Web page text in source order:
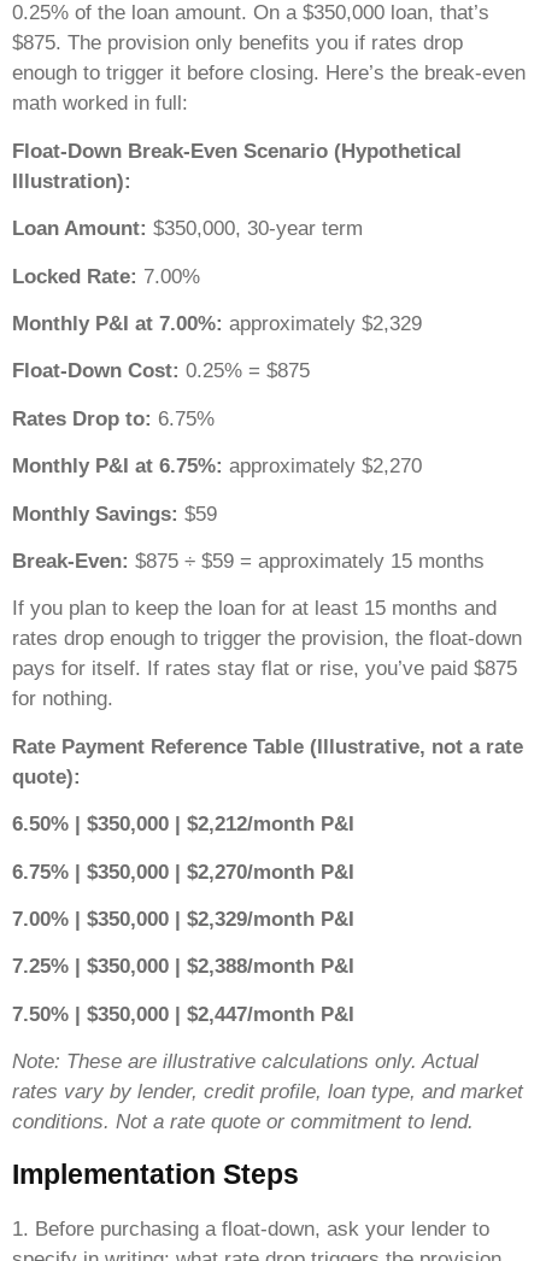
0.25% of the loan amount. On a $350,000 loan, that’s
$875. The provision only benefits you if rates drop
enough to trigger it before closing. Here’s the break-even
math worked in full:
Float-Down Break-Even Scenario (Hypothetical
Illustration):
Loan Amount: $350,000, 30-year term
Locked Rate: 7.00%
Monthly P&I at 7.00%: approximately $2,329
Float-Down Cost: 0.25% = $875
Rates Drop to: 6.75%
Monthly P&I at 6.75%: approximately $2,270
Monthly Savings: $59
Break-Even: $875 ÷ $59 = approximately 15 months
If you plan to keep the loan for at least 15 months and
rates drop enough to trigger the provision, the float-down
pays for itself. If rates stay flat or rise, you’ve paid $875
for nothing.
Rate Payment Reference Table (Illustrative, not a rate
quote):
6.50% | $350,000 | $2,212/month P&I
6.75% | $350,000 | $2,270/month P&I
7.00% | $350,000 | $2,329/month P&I
7.25% | $350,000 | $2,388/month P&I
7.50% | $350,000 | $2,447/month P&I
Note: These are illustrative calculations only. Actual
rates vary by lender, credit profile, loan type, and market
conditions. Not a rate quote or commitment to lend.
Implementation Steps
1. Before purchasing a float-down, ask your lender to